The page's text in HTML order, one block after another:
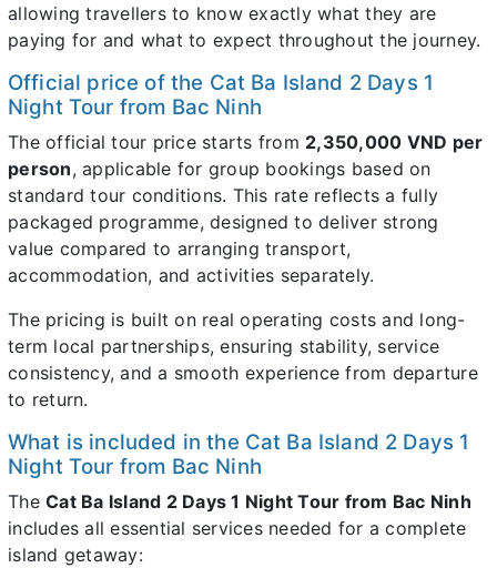
allowing travellers to know exactly what they are
paying for and what to expect throughout the journey.
Official price of the Cat Ba Island 2 Days 1
Night Tour from Bac Ninh
The official tour price starts from 2,350,000 VND per
person, applicable for group bookings based on
standard tour conditions. This rate reflects a fully
packaged programme, designed to deliver strong
value compared to arranging transport,
accommodation, and activities separately.
The pricing is built on real operating costs and long-
term local partnerships, ensuring stability, service
consistency, and a smooth experience from departure
to return.
What is included in the Cat Ba Island 2 Days 1
Night Tour from Bac Ninh
The Cat Ba Island 2 Days 1 Night Tour from Bac Ninh
includes all essential services needed for a complete
island getaway: